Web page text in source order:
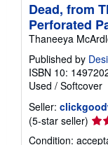
Dead, from
Perforated
Thaneeya
Published by
ISBN 10:
Used / Softcover
Seller:
(5-star seller)
Condition: